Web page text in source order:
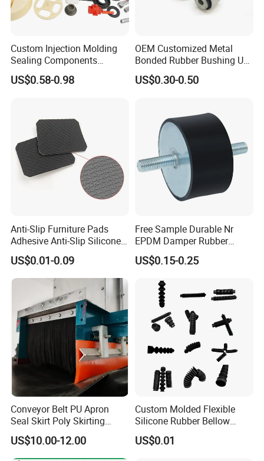
Custom Injection Molding
Sealing Components
Factory in-House Tooling
Custom Rubber Seal Ring
US$0.58-0.98
OEM Customized Metal
Bonded Rubber Bushing Use
for Suspension System
US$0.30-0.50
Anti-Slip Furniture Pads
Adhesive Anti-Slip Silicone
Pad Silicone Adhesive Pad
for Electronics
US$0.01-0.09
Free Sample Durable Nr
EPDM Damper Rubber
Mounting Bumper Buffer
Shock Absorber Vibration
US$0.15-0.25
Conveyor Belt PU Apron
Seal Skirt Poly Skirting
Rubber Polyurethane
Skirting
US$10.00-12.00
Custom Molded Flexible
Silicone Rubber Bellow
Hose Corrugated Rubber
Bellow for Automotive
US$0.01